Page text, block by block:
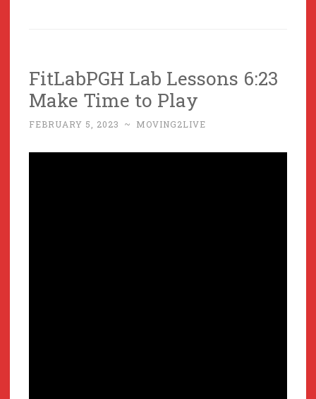
FitLabPGH Lab Lessons 6:23
Make Time to Play
FEBRUARY 5, 2023 ~ MOVING2LIVE